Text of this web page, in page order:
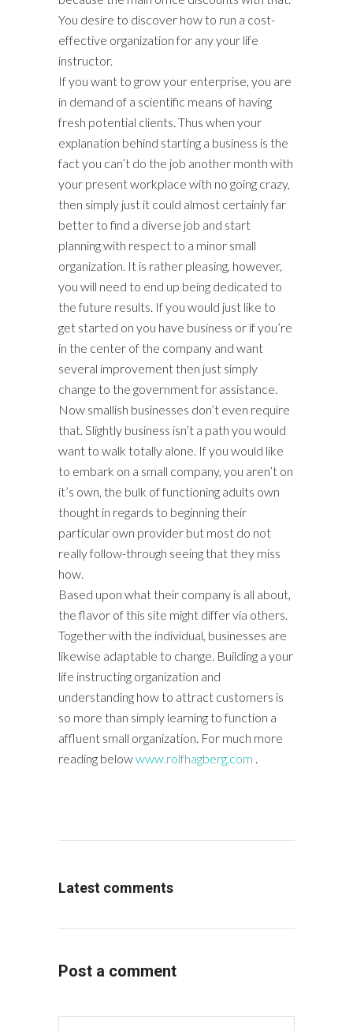
You desire to discover how to run a cost-
effective organization for any your life
instructor.
If you want to grow your enterprise, you are
in demand of a scientific means of having
fresh potential clients. Thus when your
explanation behind starting a business is the
fact you can’t do the job another month with
your present workplace with no going crazy,
then simply just it could almost certainly far
better to find a diverse job and start
planning with respect to a minor small
organization. It is rather pleasing, however,
you will need to end up being dedicated to
the future results. If you would just like to
get started on you have business or if you’re
in the center of the company and want
several improvement then just simply
change to the government for assistance.
Now smallish businesses don’t even require
that. Slightly business isn’t a path you would
want to walk totally alone. If you would like
to embark on a small company, you aren’t on
it’s own, the bulk of functioning adults own
thought in regards to beginning their
particular own provider but most do not
really follow-through seeing that they miss
how.
Based upon what their company is all about,
the flavor of this site might differ via others.
Together with the individual, businesses are
likewise adaptable to change. Building a your
life instructing organization and
understanding how to attract customers is
so more than simply learning to function a
affluent small organization. For much more
reading belowwww.rolfhagberg.com .
Latest comments
Post a comment